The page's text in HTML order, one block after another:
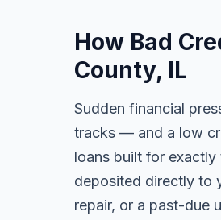
How Bad
County, IL
Sudden financial
tracks — and a low
loans built for
deposited directly to
repair, or a past-due